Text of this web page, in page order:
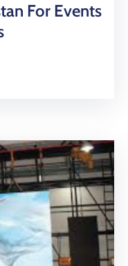
For Events